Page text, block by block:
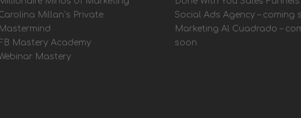
Millan’s Private
Mastermind
FB Mastery Academy
Mastery
Social Ads Agency – coming
Marketing Al Cuadrado –
soon